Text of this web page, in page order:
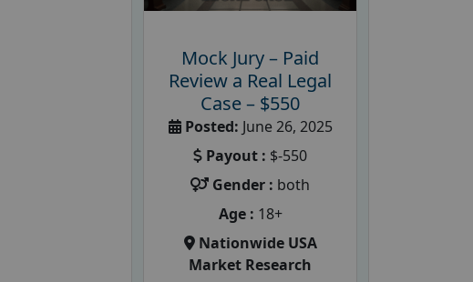
Mock Jury – Paid
Review a Real Legal
Case – $550
Posted: June 26, 2025
Payout : $-550
Gender : both
Age : 18+
Nationwide USA
Market Research